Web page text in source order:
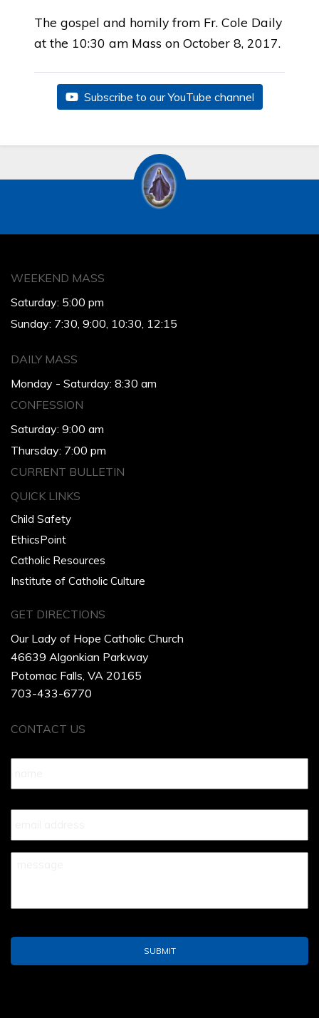
The gospel and homily from Fr. Cole Daily
at the 10:30 am Mass on October 8, 2017.
Subscribe to our YouTube channel
WEEKEND MASS
Saturday: 5:00 pm
Sunday: 7:30, 9:00, 10:30, 12:15
DAILY MASS
Monday - Saturday: 8:30 am
CONFESSION
Saturday: 9:00 am
Thursday: 7:00 pm
CURRENT BULLETIN
QUICK LINKS
Child Safety
EthicsPoint
Catholic Resources
Institute of Catholic Culture
GET DIRECTIONS
Our Lady of Hope Catholic Church
46639 Algonkian Parkway
Potomac Falls, VA 20165
703-433-6770
CONTACT US
Name *
Your